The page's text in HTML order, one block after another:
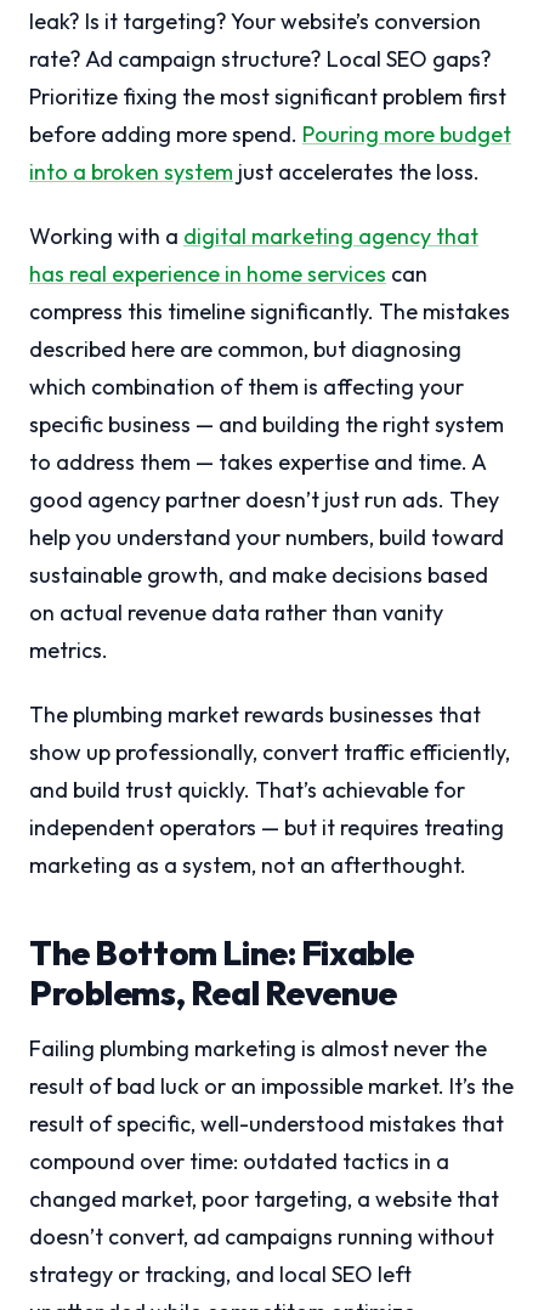
leak? Is it targeting? Your website’s conversion
rate? Ad campaign structure? Local SEO gaps?
Prioritize fixing the most significant problem first
before adding more spend. Pouring more budget
into a broken system just accelerates the loss.
Working with a digital marketing agency that
has real experience in home services can
compress this timeline significantly. The mistakes
described here are common, but diagnosing
which combination of them is affecting your
specific business — and building the right system
to address them — takes expertise and time. A
good agency partner doesn’t just run ads. They
help you understand your numbers, build toward
sustainable growth, and make decisions based
on actual revenue data rather than vanity
metrics.
The plumbing market rewards businesses that
show up professionally, convert traffic efficiently,
and build trust quickly. That’s achievable for
independent operators — but it requires treating
marketing as a system, not an afterthought.
The Bottom Line: Fixable
Problems, Real Revenue
Failing plumbing marketing is almost never the
result of bad luck or an impossible market. It’s the
result of specific, well-understood mistakes that
compound over time: outdated tactics in a
changed market, poor targeting, a website that
doesn’t convert, ad campaigns running without
strategy or tracking, and local SEO left